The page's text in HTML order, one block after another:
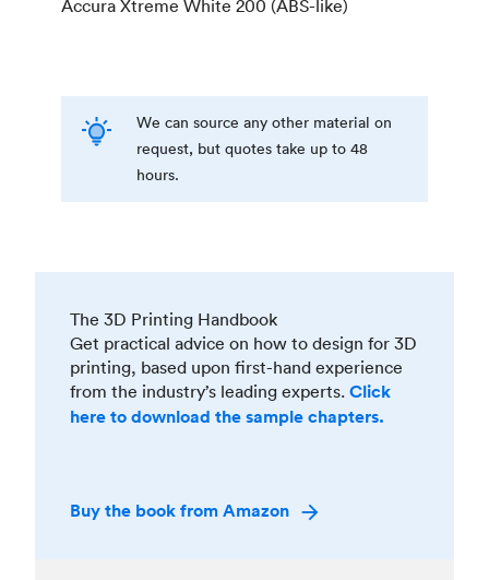
Accura Xtreme White 200 (ABS-like)
We can source any other material on
request, but quotes take up to 48
hours.
The 3D Printing Handbook
Get practical advice on how to design for 3D
printing, based upon first-hand experience
from the industry’s leading experts. Click
here to download the sample chapters.
Buy the book from Amazon